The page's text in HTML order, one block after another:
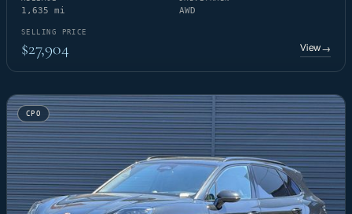
1,635 mi AWD
SELLING PRICE
$27,904 View→
CPO